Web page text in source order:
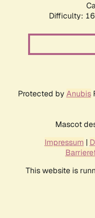
Difficulty:
Protected by Anubis
Mascot
Impressum |
This website is